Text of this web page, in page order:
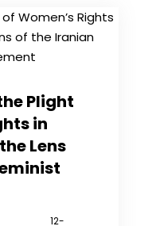
Plight
in
Lens
12-